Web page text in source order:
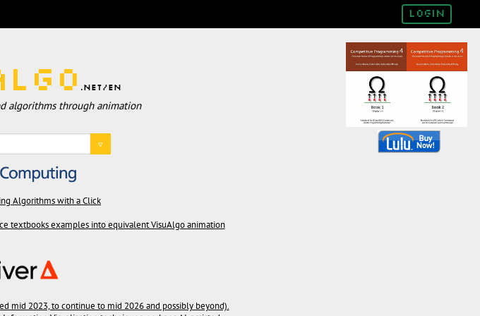
Login
.net/en
algorithms through animation
▿
Algorithms with a Click
textbooks examples into equivalent VisuAlgo animation
mid 2023, to continue to mid 2026 and possibly beyond).